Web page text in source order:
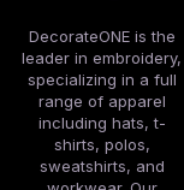
DecorateONE is the
leader in embroidery,
specializing in a full
range of apparel
including hats, t-
shirts, polos,
sweatshirts, and